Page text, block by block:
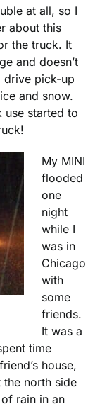
at all, so I
about this
the truck. It
and doesn’t
drive pick-up
and snow.
use started to
My MINI
flooded
one
night
while I
was in
Chicago
with
some
friends.
It was a
time
house,
north side
rain in an